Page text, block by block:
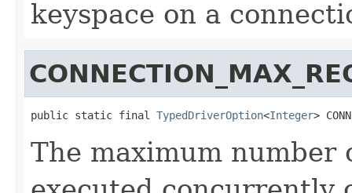
keyspace on a
public static final TypedDriverOption<Integer>
The maximum number